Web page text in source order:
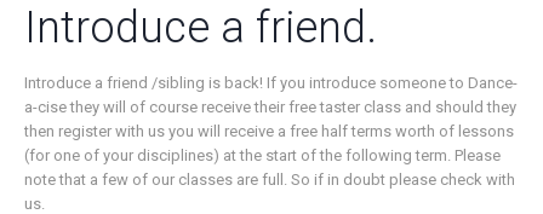
Introduce a friend.
Introduce a friend /sibling is back! If you introduce someone to Dance-
a-cise they will of course receive their free taster class and should they
then register with us you will receive a free half terms worth of lessons
(for one of your disciplines) at the start of the following term. Please
note that a few of our classes are full. So if in doubt please check with
us.